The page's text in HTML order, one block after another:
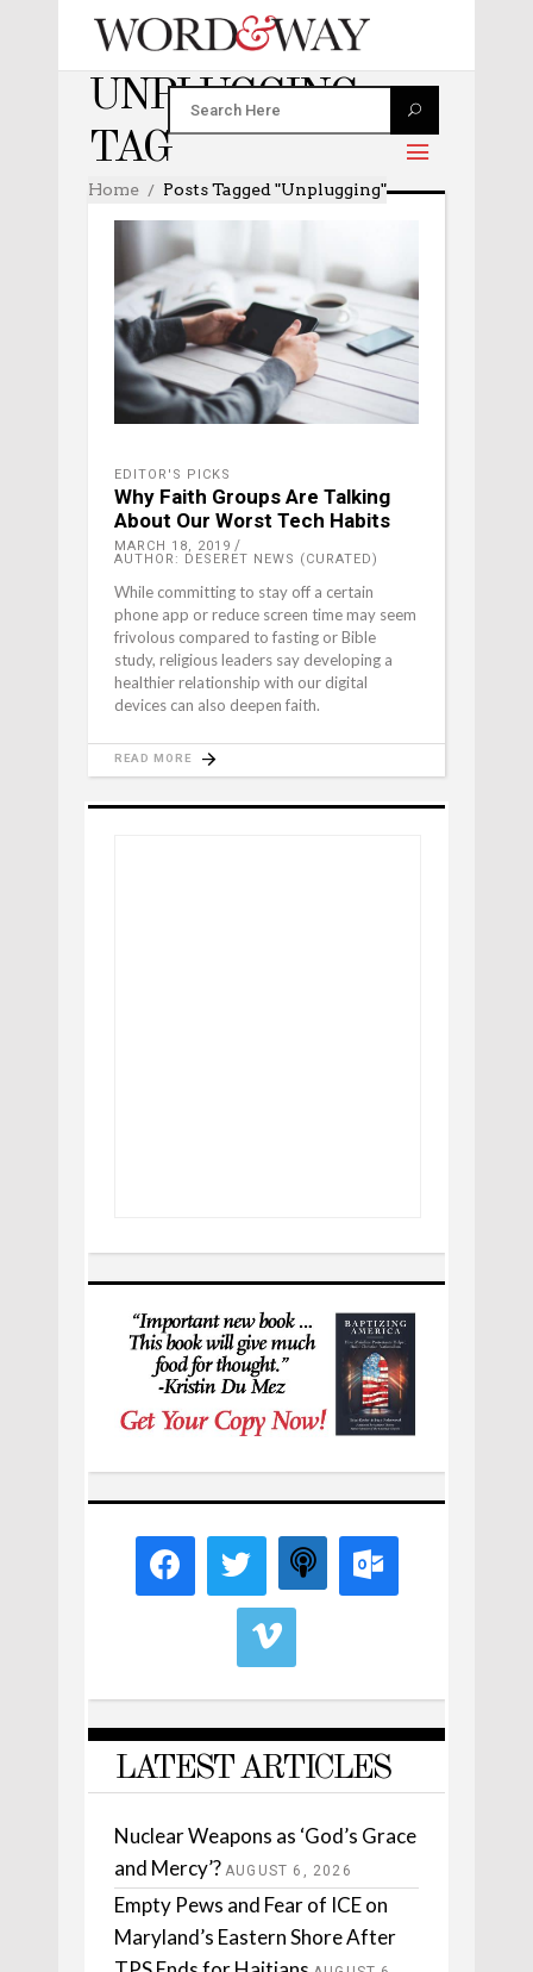
UNPLUGGING
TAG
Home Posts Tagged "unplugging"
EDITOR'S PICKS
Why Faith Groups Are Talking
About Our Worst Tech Habits
MARCH 18, 2019
AUTHOR: DESERET NEWS (CURATED)
While committing to stay off a certain
phone app or reduce screen time may seem
frivolous compared to fasting or Bible
study, religious leaders say developing a
healthier relationship with our digital
devices can also deepen faith.
READ MORE
LATEST ARTICLES
Nuclear Weapons as ‘God’s Grace
and Mercy’? AUGUST 6, 2026
Empty Pews and Fear of ICE on
Maryland’s Eastern Shore After